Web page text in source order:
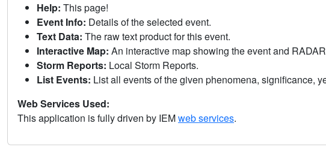
Help: This page!
Event Info: Details of the selected event.
Text Data: The raw text product for this event.
Interactive Map: An interactive map showing the event and
Storm Reports: Local Storm Reports.
List Events: List all events of the given phenomena, significance,
Web Services Used:
This application is fully driven by IEMweb services.